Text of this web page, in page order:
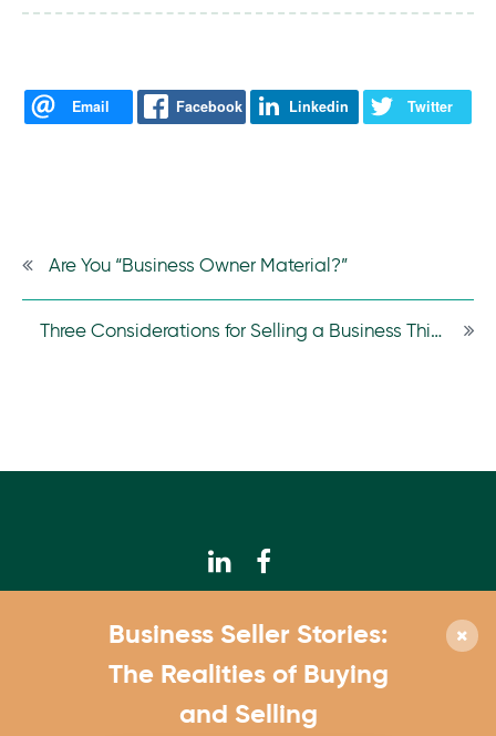
Business Seller Stories:
The Realities of Buying
and Selling
Email Facebook Linkedin Twitter
Are You “Business Owner Material?”
Three Considerations for Selling a Business This Year
952.831.3300